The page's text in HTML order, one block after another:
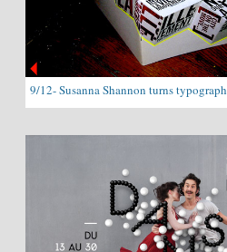
9/12- Susanna Shannon turns